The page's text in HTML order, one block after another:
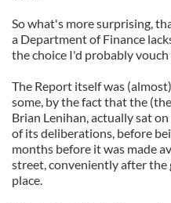
So what's more surprising,
a Department of Finance
the choice I'd probably
The Report itself was
some, by the fact that the
Brian Lenihan, actually sat
of its deliberations, before
months before it was made
street, conveniently after the
place.